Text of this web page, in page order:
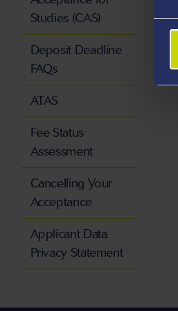
Studies (CAS)
Deposit Deadline
FAQs
ATAS
Fee Status
Assessment
Cancelling Your
Acceptance
Applicant Data
Privacy Statement